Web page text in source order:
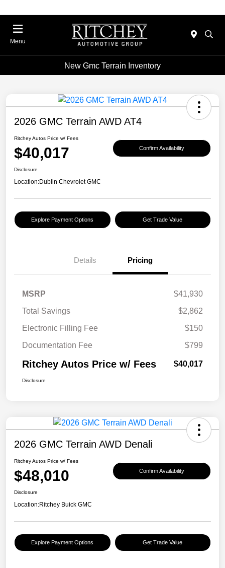
Menu
New Gmc Terrain Inventory
2026 GMC Terrain AWD AT4
Ritchey Autos Price w/ Fees
$40,017 Confirm Availability
Disclosure
Location:Dublin Chevrolet GMC
Explore Payment Options Get Trade Value
Details Pricing
MSRP
$41,930
Total Savings
$2,862
Electronic Filling Fee
$150
Documentation Fee
$799
Ritchey Autos Price w/ Fees $40,017
Disclosure
2026 GMC Terrain AWD Denali
Ritchey Autos Price w/ Fees
$48,010 Confirm Availability
Disclosure
Location:Ritchey Buick GMC
Explore Payment Options Get Trade Value